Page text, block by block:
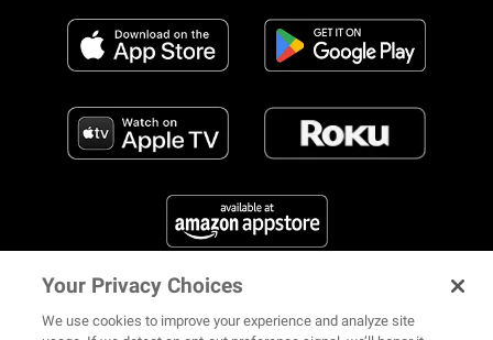
FIND US ON SOCIAL MEDIA
Your Privacy Choices
We use cookies to improve your experience and analyze site